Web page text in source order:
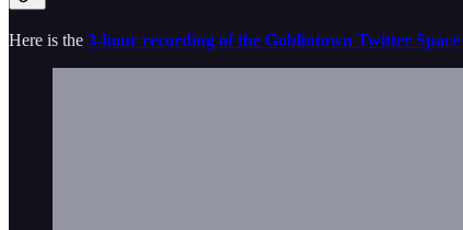
Here is the 3-hour recording of the Goblintown Twitter Space